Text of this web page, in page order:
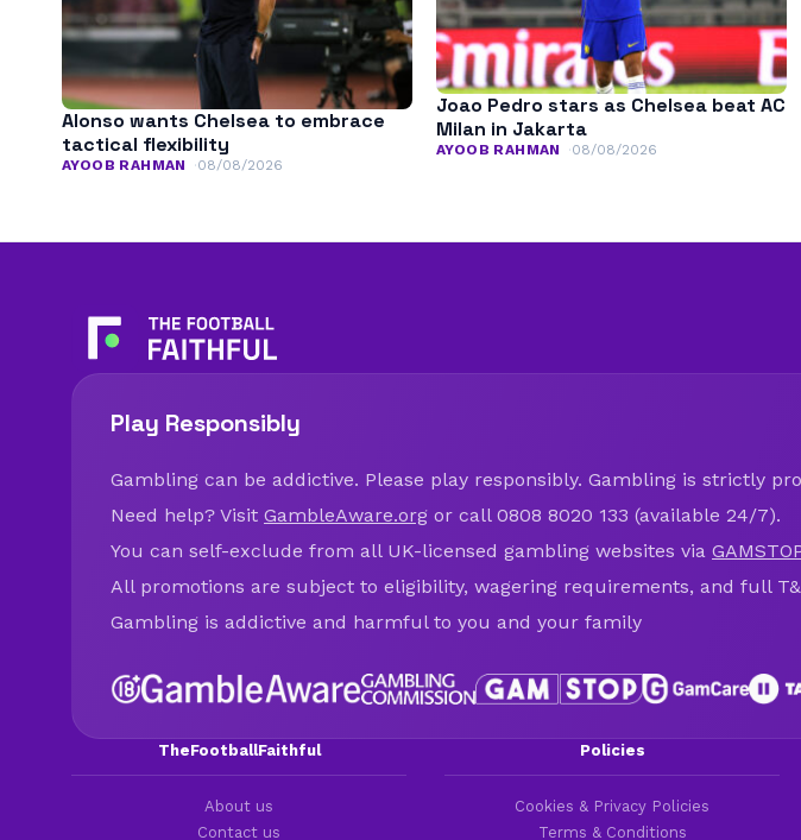
Alonso wants Chelsea to embrace
tactical flexibility
AYOOB RAHMAN 08/08/2026
Joao Pedro stars as Chelsea beat AC
Milan in Jakarta
AYOOB RAHMAN 08/08/2026
Play Responsibly
Gambling can be addictive. Please play responsibly. Gambling is strictly
Need help? Visit GambleAware.org or call 0808 8020 133 (available 24/7).
You can self-exclude from all UK-licensed gambling websites via GAMSTOP
All promotions are subject to eligibility, wagering requirements, and full
Gambling is addictive and harmful to you and your family
TheFootballFaithful
About us
Contact us
Policies
Cookies & Privacy Policies
Terms & Conditions